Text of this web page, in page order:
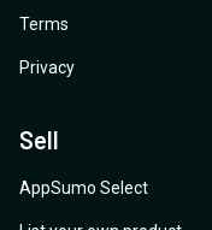
Terms
Privacy
Sell
AppSumo Select